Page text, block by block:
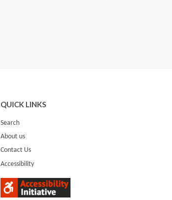
QUICK LINKS
Search
About us
Contact Us
Accessibility